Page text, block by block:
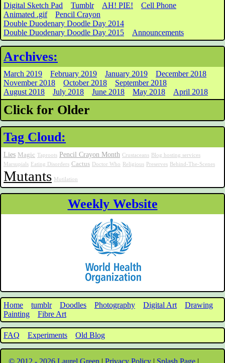
Digital Sketch Pad Tumblr AH! PIE!
Cell Phone
Animated .gif
Pencil Crayon
Double Duodenary Doodle Day 2014
Double Duodenary Doodle Day 2015
Announcements
Archives:
March 2019 February 2019 January 2019
December 2018
November 2018
October 2018
September 2018
August 2018
July 2018 June 2018 May 2018 April 2018
Click for Older
Tag Cloud:
Lies Magic Taproots Pencil Crayon Month Crustaceans
Blog hosting services
Marsupials
Eating Disorders Cactus Doctor Who Religious Preserves Behind-The-Scenes
Mutants Mutilation
Weekly Website
Home tumblr Doodles Photography Digital Art
Drawing
Painting
Fibre Art
FAQ Experiments Old Blog
© 2012 - 2026 Laurel Green | Privacy Policy | Splash Page |